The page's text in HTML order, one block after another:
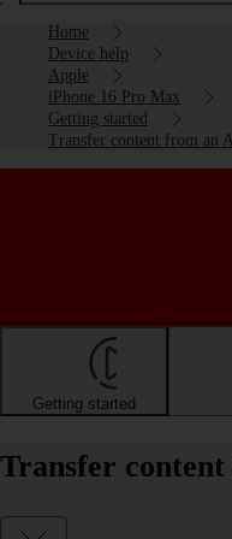
Home
Device help
Apple
iPhone 16 Pro Max
Getting started
Transfer content from an
Getting started
Transfer